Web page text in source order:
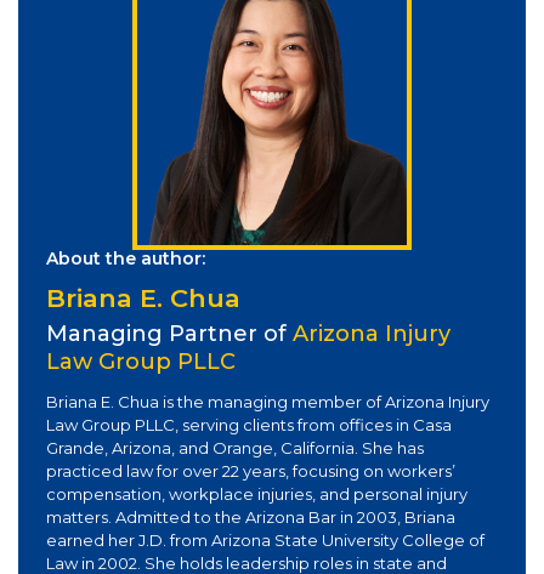
About the author:
Briana E. Chua
Managing Partner of Arizona Injury
Law Group PLLC
Briana E. Chua is the managing member of Arizona Injury
Law Group PLLC, serving clients from offices in Casa
Grande, Arizona, and Orange, California. She has
practiced law for over 22 years, focusing on workers’
compensation, workplace injuries, and personal injury
matters. Admitted to the Arizona Bar in 2003, Briana
earned her J.D. from Arizona State University College of
Law in 2002. She holds leadership roles in state and